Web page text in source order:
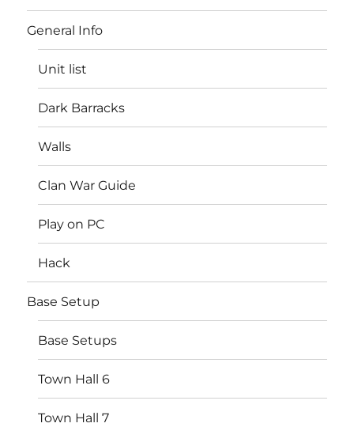
General Info
Unit list
Dark Barracks
Walls
Clan War Guide
Play on PC
Hack
Base Setup
Base Setups
Town Hall 6
Town Hall 7